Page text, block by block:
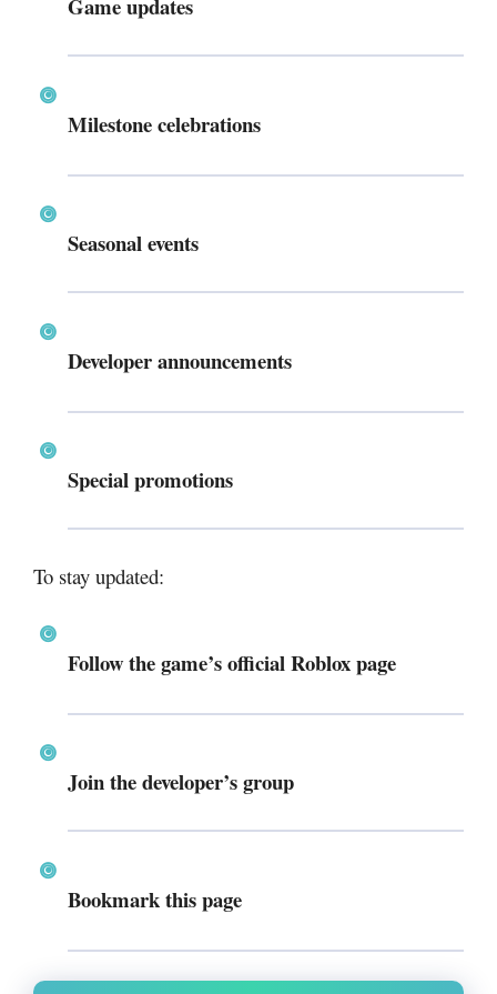
Milestone celebrations
Seasonal events
Developer announcements
Special promotions
To stay updated:
Follow the game’s official Roblox page
Join the developer’s group
Bookmark this page